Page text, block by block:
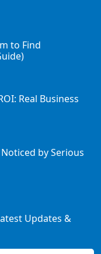
to Find
Real Business
by Serious
Updates &